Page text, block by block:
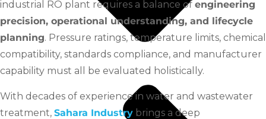
industrial RO plant requires a balance of engineering
precision, operational understanding, and lifecycle
planning. Pressure ratings, temperature limits, chemical
compatibility, standards compliance, and manufacturer
capability must all be evaluated holistically.
With decades of experience in water and wastewater
treatment, Sahara Industry brings a deep